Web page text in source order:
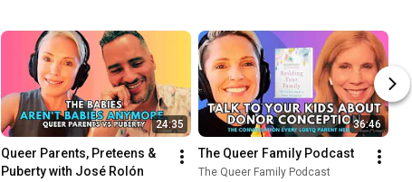
24:35
Queer Parents, Preteens &
Puberty with José Rolón
36:46
The Queer Family Podcast
The Queer Family Podcast